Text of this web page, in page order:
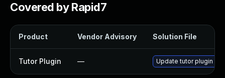
Covered by Rapid7
Product Vendor Advisory Solution File
Tutor Plugin — Update tutor plugin to